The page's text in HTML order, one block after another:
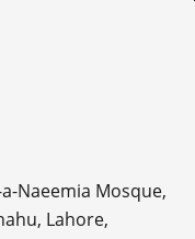
Naeemia Mosque,
Lahore,